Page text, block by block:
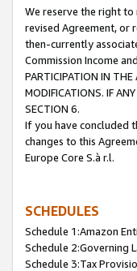
We reserve the right
revised Agreement, or
then-currently
Commission Income
PARTICIPATION IN THE
MODIFICATIONS. IF
SECTION 6.
If you have concluded
changes to this
Europe Core S.à r.l.
SCHEDULES
Schedule 1:Amazon
Schedule 2:Governing
Schedule 3:Tax